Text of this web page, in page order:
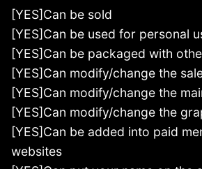
[YES]Can be sold
[YES]Can be used for personal
[YES]Can be packaged with
[YES]Can modify/change the
[YES]Can modify/change the
[YES]Can modify/change the
[YES]Can be added into paid
websites